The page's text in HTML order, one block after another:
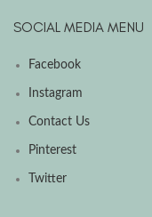
SOCIAL MEDIA MENU
Facebook
Instagram
Contact Us
Pinterest
Twitter